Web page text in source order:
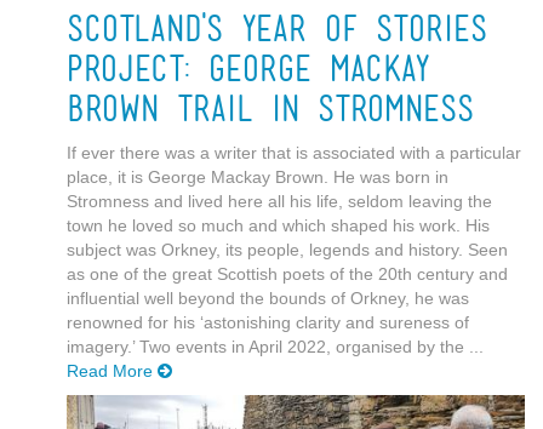
Scotland's Year of Stories
Project: George Mackay
Brown Trail in Stromness
If ever there was a writer that is associated with a particular
place, it is George Mackay Brown. He was born in
Stromness and lived here all his life, seldom leaving the
town he loved so much and which shaped his work. His
subject was Orkney, its people, legends and history. Seen
as one of the great Scottish poets of the 20th century and
influential well beyond the bounds of Orkney, he was
renowned for his ‘astonishing clarity and sureness of
imagery.’ Two events in April 2022, organised by the ...
Read More